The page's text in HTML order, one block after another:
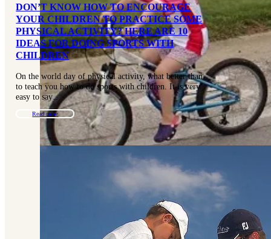
DON’T KNOW HOW TO ENCOURAGE
YOUR CHILDREN TO PRACTICE SOME
PHYSICAL ACTIVITY? HERE ARE 10
IDEAS FOR DOING SPORTS WITH
CHILDREN
On the world day of physical activity, what better than
to teach you how to do sports with children. It is very
easy to say…
Read more